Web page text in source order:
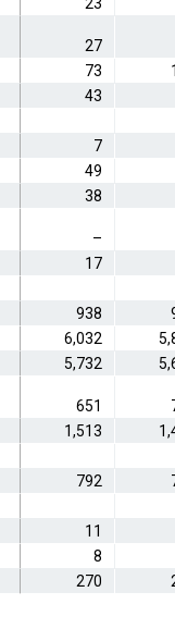
27
73
43
7
49
38
–
17
938
6,032
5,732
651
1,513
792
11
8
270